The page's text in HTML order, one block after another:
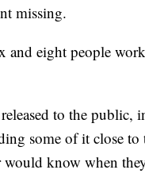
missing.
and eight people
to the public,
some of it close
know when